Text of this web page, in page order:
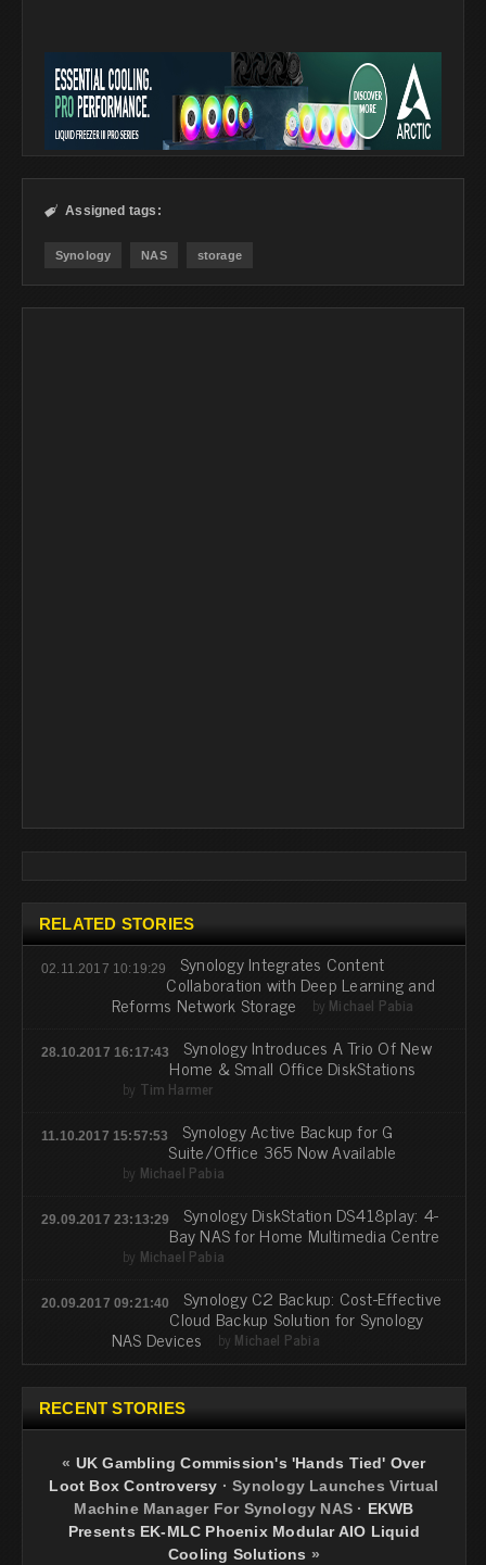
 Assigned tags:
Synology NAS storage
RELATED STORIES
02.11.2017 10:19:29 Synology Integrates Content
Collaboration with Deep Learning and
Reforms Network Storage by Michael Pabia
28.10.2017 16:17:43 Synology Introduces A Trio Of New
Home & Small Office DiskStations
by Tim Harmer
11.10.2017 15:57:53 Synology Active Backup for G
Suite/Office 365 Now Available
by Michael Pabia
29.09.2017 23:13:29 Synology DiskStation DS418play: 4-
Bay NAS for Home Multimedia Centre
by Michael Pabia
20.09.2017 09:21:40 Synology C2 Backup: Cost-Effective
Cloud Backup Solution for Synology
NAS Devices by Michael Pabia
RECENT STORIES
« UK Gambling Commission's 'Hands Tied' Over
Loot Box Controversy ·Synology Launches Virtual
Machine Manager For Synology NAS · EKWB
Presents EK-MLC Phoenix Modular AIO Liquid
Cooling Solutions »